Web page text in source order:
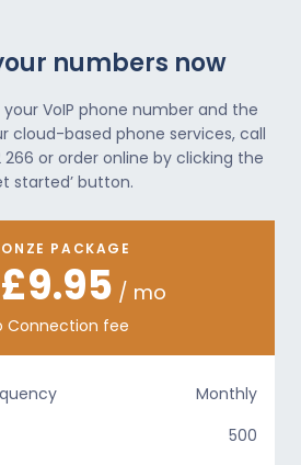
numbers now
VoIP phone number and the
cloud-based phone services, call
266 or order online by clicking the
started’ button.
PACKAGE
£9.95 / mo
Connection fee
Monthly
500